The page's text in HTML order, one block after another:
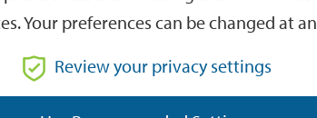
GO
Your preferences can be changed at
Review your privacy settings